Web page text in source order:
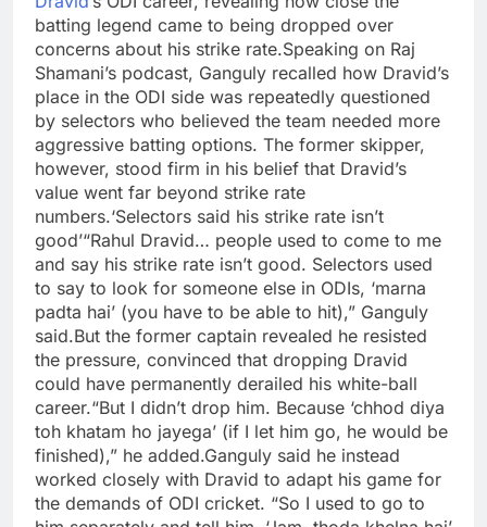
batting legend came to being dropped over
concerns about his strike rate.Speaking on Raj
Shamani’s podcast, Ganguly recalled how Dravid’s
place in the ODI side was repeatedly questioned
by selectors who believed the team needed more
aggressive batting options. The former skipper,
however, stood firm in his belief that Dravid’s
value went far beyond strike rate
numbers.‘Selectors said his strike rate isn’t
good’“Rahul Dravid… people used to come to me
and say his strike rate isn’t good. Selectors used
to say to look for someone else in ODIs, ‘marna
padta hai’ (you have to be able to hit),” Ganguly
said.But the former captain revealed he resisted
the pressure, convinced that dropping Dravid
could have permanently derailed his white-ball
career.“But I didn’t drop him. Because ‘chhod diya
toh khatam ho jayega’ (if I let him go, he would be
finished),” he added.Ganguly said he instead
worked closely with Dravid to adapt his game for
the demands of ODI cricket. “So I used to go to